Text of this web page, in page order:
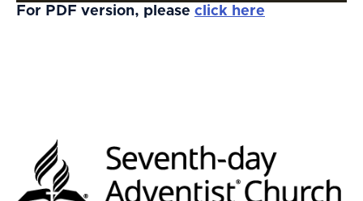
For PDF version, please click here